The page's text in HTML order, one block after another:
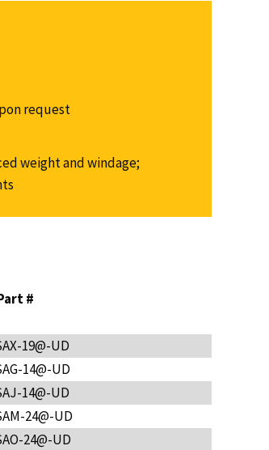
request
weight and windage;
#
19@-UD
14@-UD
14@-UD
24@-UD
24@-UD